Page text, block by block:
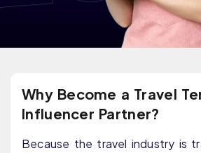
Why Become a Travel
Influencer Partner?
Because the travel industry is